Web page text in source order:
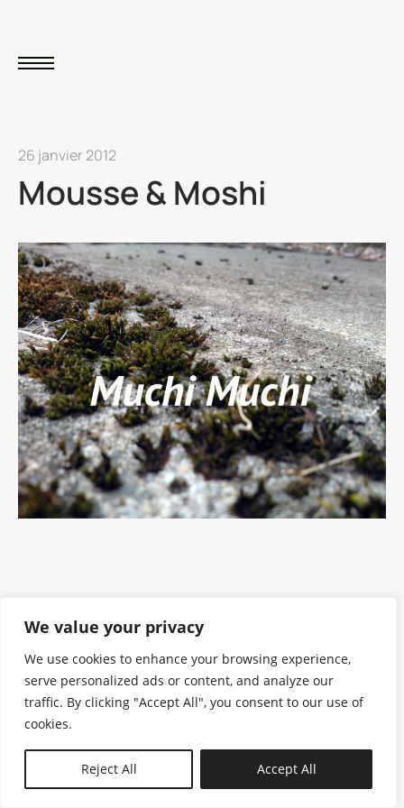
We value your privacy
We use cookies to enhance your browsing experience,
serve personalized ads or content, and analyze our
traffic. By clicking "Accept All", you consent to our use of
cookies.
Reject All Accept All
26 janvier 2012
Mousse & Moshi